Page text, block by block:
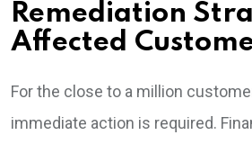
Remediation
Affected
For the close to a million
immediate action is required.